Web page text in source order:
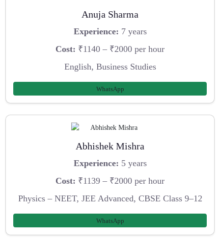
Anuja Sharma
Experience: 7 years
Cost: ₹1140 – ₹2000 per hour
English, Business Studies
WhatsApp
Abhishek Mishra
Experience: 5 years
Cost: ₹1139 – ₹2000 per hour
Physics – NEET, JEE Advanced, CBSE Class 9–12
WhatsApp